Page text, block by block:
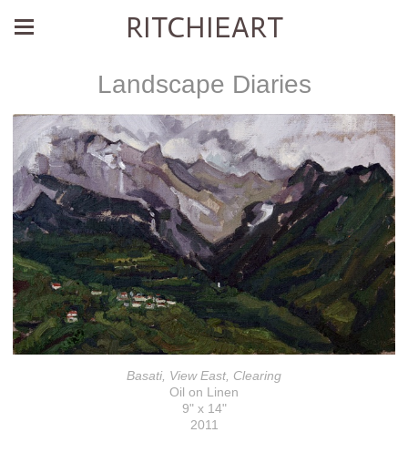
RITCHIEART
Landscape Diaries
Basati, View East, Clearing
Oil on Linen
9" x 14"
2011